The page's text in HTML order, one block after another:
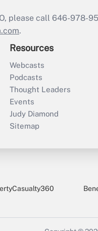
please call 646-978-
.
Resources
Webcasts
Podcasts
Thought Leaders
Events
Judy Diamond
Sitemap